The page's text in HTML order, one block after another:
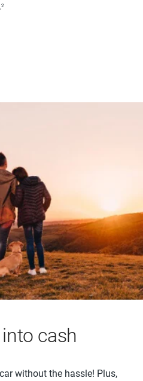
2
cash
without the hassle! Plus,